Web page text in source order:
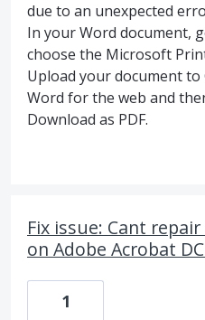
due to an unexpected
In your Word document,
choose the Microsoft
Upload your document
Word for the web and
Download as PDF.
Fix issue: Cant
on Adobe Acrobat
1